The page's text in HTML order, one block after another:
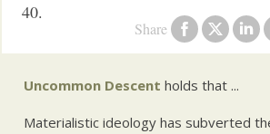
Share
40.
Uncommon Descent holds that ...
Materialistic ideology has subverted